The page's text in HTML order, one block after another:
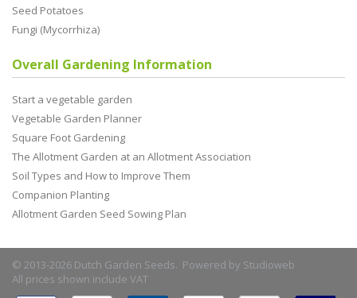
Seed Potatoes
Fungi (Mycorrhiza)
Overall Gardening Information
Start a vegetable garden
Vegetable Garden Planner
Square Foot Gardening
The Allotment Garden at an Allotment Association
Soil Types and How to Improve Them
Companion Planting
Allotment Garden Seed Sowing Plan
© 2013-2026 Dutch Garden Seeds. Powered by Studioweb
All prices shown include VAT